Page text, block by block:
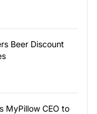
Beer Discount
MyPillow CEO to